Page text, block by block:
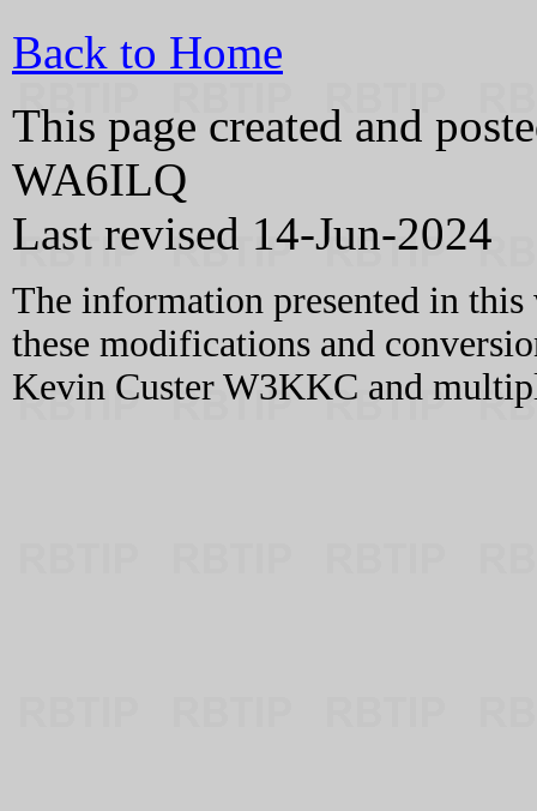
Back to Home
This page created and
WA6ILQ
Last revised 14-Jun-2024
The information presented in this
these modifications and
Kevin Custer W3KKC and